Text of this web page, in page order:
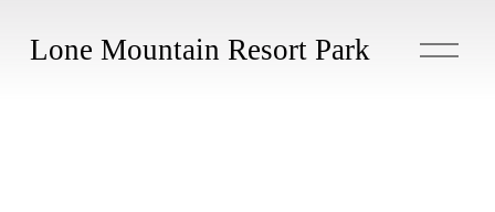
Lone Mountain Resort Park
O
p